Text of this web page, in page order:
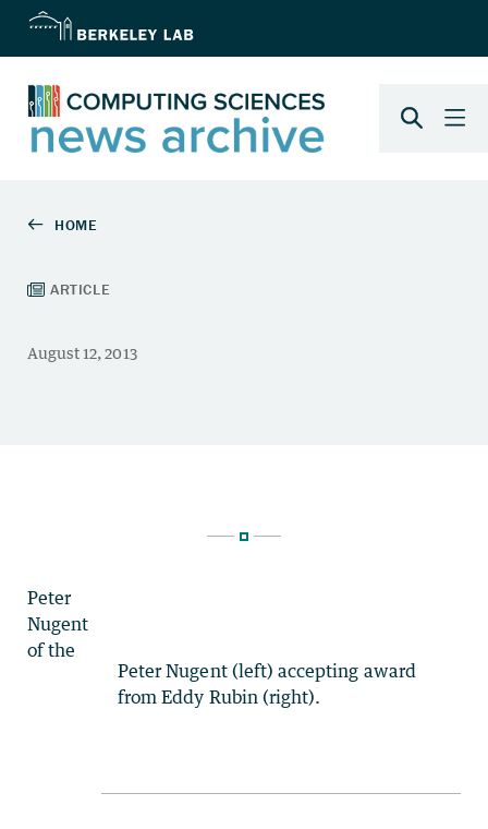
Peter Nugent (left) accepting award
from Eddy Rubin (right).
Peter
Nugent
of the